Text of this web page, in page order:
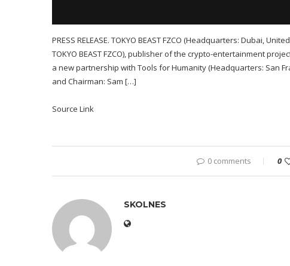
PRESS RELEASE. TOKYO BEAST FZCO (Headquarters: Dubai,
TOKYO BEAST FZCO), publisher of the crypto-entertainment
a new partnership with Tools for Humanity (Headquarters: San
and Chairman: Sam […]
Source Link
0 comments 0
SKOLNES